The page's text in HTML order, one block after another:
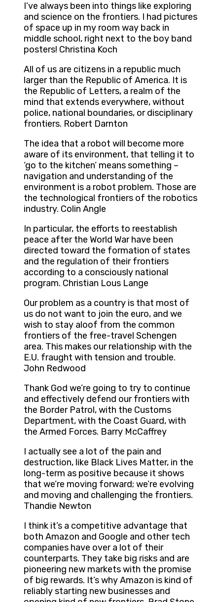
I’ve always been into things like exploring
and science on the frontiers. I had pictures
of space up in my room way back in
middle school, right next to the boy band
posters! Christina Koch
All of us are citizens in a republic much
larger than the Republic of America. It is
the Republic of Letters, a realm of the
mind that extends everywhere, without
police, national boundaries, or disciplinary
frontiers. Robert Darnton
The idea that a robot will become more
aware of its environment, that telling it to
‘go to the kitchen’ means something –
navigation and understanding of the
environment is a robot problem. Those are
the technological frontiers of the robotics
industry. Colin Angle
In particular, the efforts to reestablish
peace after the World War have been
directed toward the formation of states
and the regulation of their frontiers
according to a consciously national
program. Christian Lous Lange
Our problem as a country is that most of
us do not want to join the euro, and we
wish to stay aloof from the common
frontiers of the free-travel Schengen
area. This makes our relationship with the
E.U. fraught with tension and trouble.
John Redwood
Thank God we’re going to try to continue
and effectively defend our frontiers with
the Border Patrol, with the Customs
Department, with the Coast Guard, with
the Armed Forces. Barry McCaffrey
I actually see a lot of the pain and
destruction, like Black Lives Matter, in the
long-term as positive because it shows
that we’re moving forward; we’re evolving
and moving and challenging the frontiers.
Thandie Newton
I think it’s a competitive advantage that
both Amazon and Google and other tech
companies have over a lot of their
counterparts. They take big risks and are
pioneering new markets with the promise
of big rewards. It’s why Amazon is kind of
reliably starting new businesses and